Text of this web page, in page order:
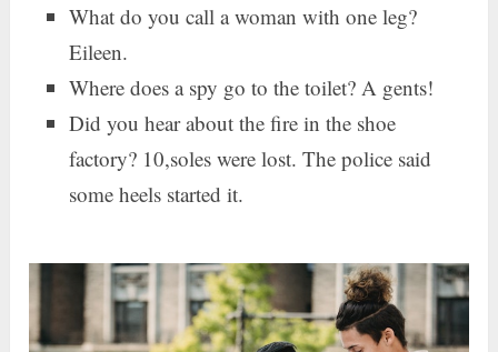
What do you call a woman with one leg?
Eileen.
Where does a spy go to the toilet? A gents!
Did you hear about the fire in the shoe
factory? 10,soles were lost. The police said
some heels started it.